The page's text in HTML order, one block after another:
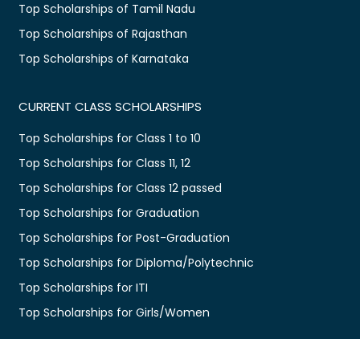
Top Scholarships of Tamil Nadu
Top Scholarships of Rajasthan
Top Scholarships of Karnataka
CURRENT CLASS SCHOLARSHIPS
Top Scholarships for Class 1 to 10
Top Scholarships for Class 11, 12
Top Scholarships for Class 12 passed
Top Scholarships for Graduation
Top Scholarships for Post-Graduation
Top Scholarships for Diploma/Polytechnic
Top Scholarships for ITI
Top Scholarships for Girls/Women